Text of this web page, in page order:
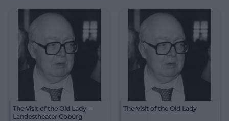
The Visit of the Old Lady –
Landestheater Coburg
The Visit of the Old Lady